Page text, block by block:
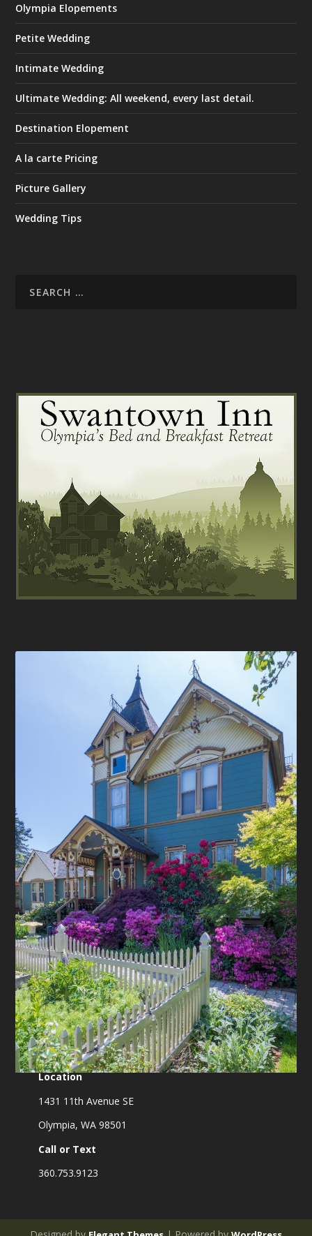
Olympia Elopements
Petite Wedding
Intimate Wedding
Ultimate Wedding: All weekend, every last detail.
Destination Elopement
A la carte Pricing
Picture Gallery
Wedding Tips
Location
1431 11th Avenue SE
Olympia, WA 98501
Call or Text
360.753.9123